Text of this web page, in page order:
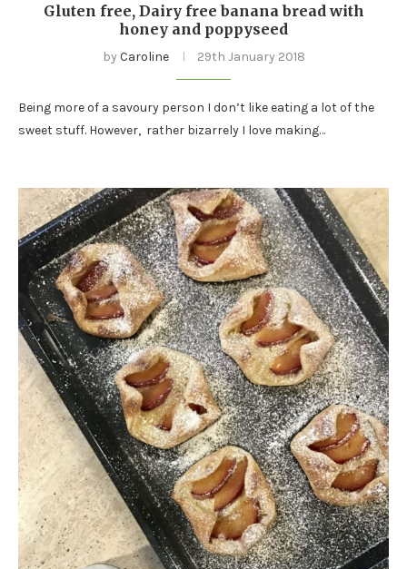
Gluten free, Dairy free banana bread with
honey and poppyseed
by Caroline 29th January 2018
Being more of a savoury person I don’t like eating a lot of the
sweet stuff. However, rather bizarrely I love making…